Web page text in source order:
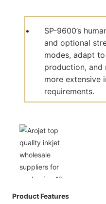
SP-9600’s
and optional
modes, adapt
production, and
more extensive
requirements.
Product Features